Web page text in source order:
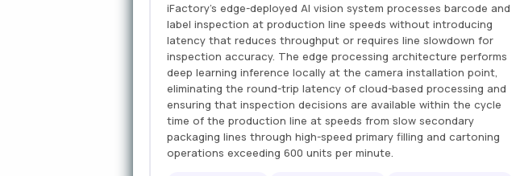
iFactory's edge-deployed AI vision system processes barcode and
label inspection at production line speeds without introducing
latency that reduces throughput or requires line slowdown for
inspection accuracy. The edge processing architecture performs
deep learning inference locally at the camera installation point,
eliminating the round-trip latency of cloud-based processing and
ensuring that inspection decisions are available within the cycle
time of the production line at speeds from slow secondary
packaging lines through high-speed primary filling and cartoning
operations exceeding 600 units per minute.